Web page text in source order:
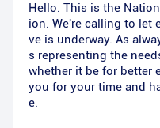
Hello. This is the
ion. We're calling to let
ve is underway. As
s representing the
whether it be for better
you for your time and
e.